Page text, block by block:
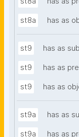
st8a has as
st9 has as
st9 has as
st9 has as
st9a has as
st9a has as